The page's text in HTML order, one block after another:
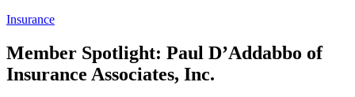
Insurance
Member Spotlight: Paul D’Addabbo of
Insurance Associates, Inc.